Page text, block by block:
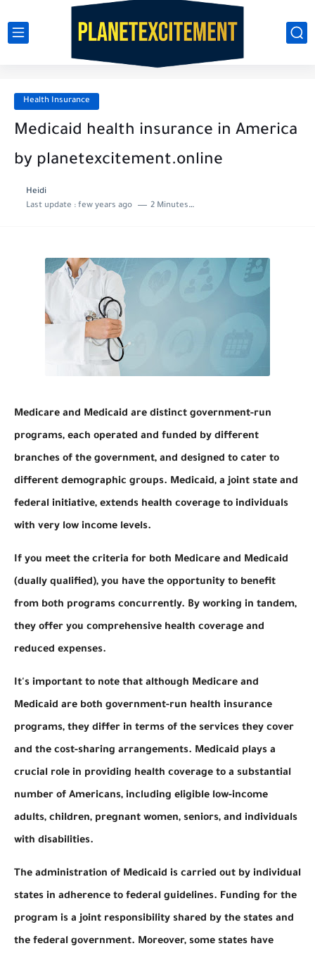
Health Insurance
Medicaid health insurance in America
by planetexcitement.online
Heidi
Last update : few years ago 2 Minutes to read
Medicare and Medicaid are distinct government-run
programs, each operated and funded by different
branches of the government, and designed to cater to
different demographic groups. Medicaid, a joint state and
federal initiative, extends health coverage to individuals
with very low income levels.
If you meet the criteria for both Medicare and Medicaid
(dually qualified), you have the opportunity to benefit
from both programs concurrently. By working in tandem,
they offer you comprehensive health coverage and
reduced expenses.
It's important to note that although Medicare and
Medicaid are both government-run health insurance
programs, they differ in terms of the services they cover
and the cost-sharing arrangements. Medicaid plays a
crucial role in providing health coverage to a substantial
number of Americans, including eligible low-income
adults, children, pregnant women, seniors, and individuals
with disabilities.
The administration of Medicaid is carried out by individual
states in adherence to federal guidelines. Funding for the
program is a joint responsibility shared by the states and
the federal government. Moreover, some states have